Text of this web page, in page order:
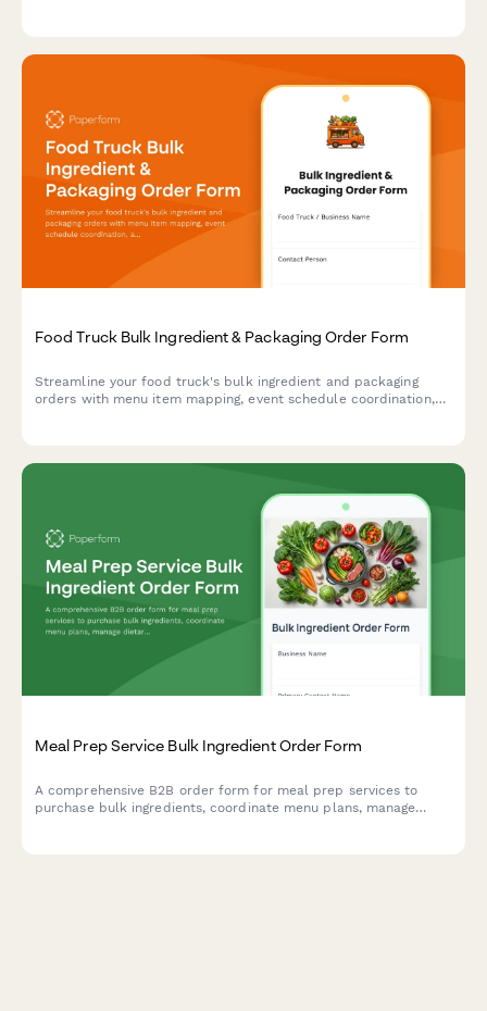
Food Truck Bulk Ingredient & Packaging Order Form
Streamline your food truck's bulk ingredient and packaging
orders with menu item mapping, event schedule coordination,
Meal Prep Service Bulk Ingredient Order Form
A comprehensive B2B order form for meal prep services to
purchase bulk ingredients, coordinate menu plans, manage